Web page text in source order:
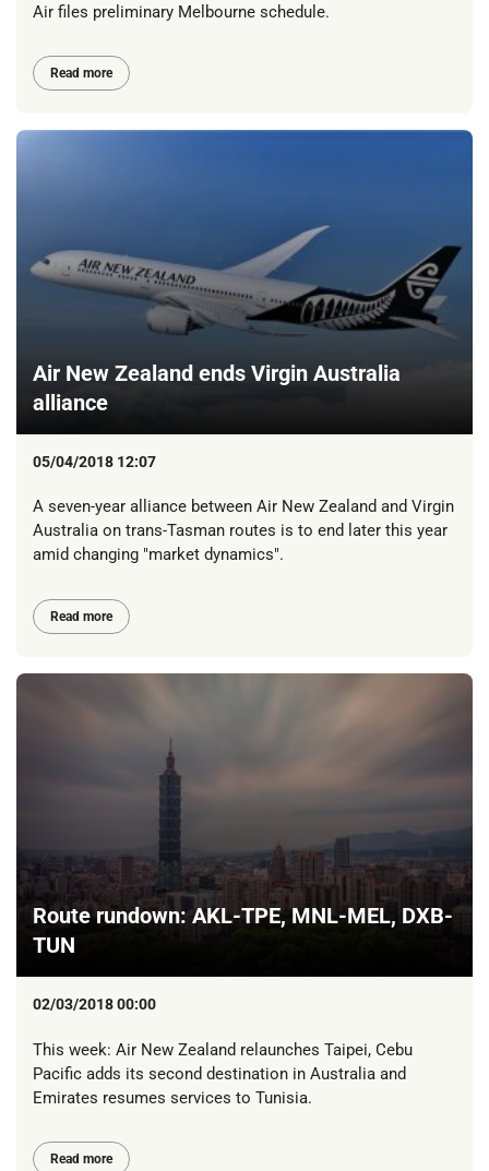
Air files preliminary Melbourne schedule.
Read more
Air New Zealand ends Virgin Australia
alliance
05/04/2018 12:07
A seven-year alliance between Air New Zealand and Virgin
Australia on trans-Tasman routes is to end later this year
amid changing "market dynamics".
Read more
Route rundown: AKL-TPE, MNL-MEL, DXB-
TUN
02/03/2018 00:00
This week: Air New Zealand relaunches Taipei, Cebu
Pacific adds its second destination in Australia and
Emirates resumes services to Tunisia.
Read more